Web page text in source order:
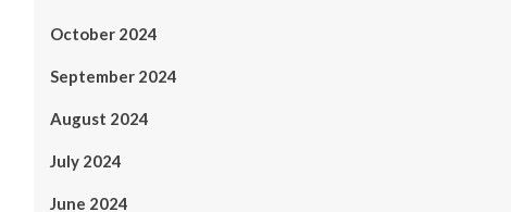
October 2024
September 2024
August 2024
July 2024
June 2024